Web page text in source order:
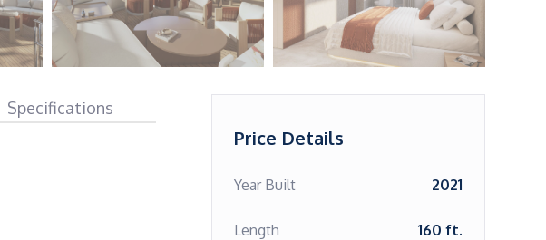
Specifications
Price Details
Year Built 2021
Length 160 ft.